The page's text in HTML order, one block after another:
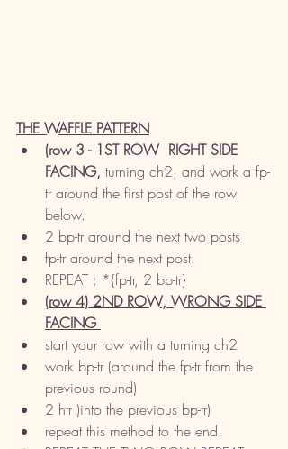
THE WAFFLE PATTERN
(row 3 - 1ST ROW  RIGHT SIDE
FACING, turning ch2, and work a fp-
tr around the first post of the row
below.
2 bp-tr around the next two posts
fp-tr around the next post.
REPEAT : *{fp-tr, 2 bp-tr}
(row 4) 2ND ROW, WRONG SIDE
FACING
start your row with a turning ch2
work bp-tr (around the fp-tr from the
previous round)
2 htr )into the previous bp-tr)
repeat this method to the end.